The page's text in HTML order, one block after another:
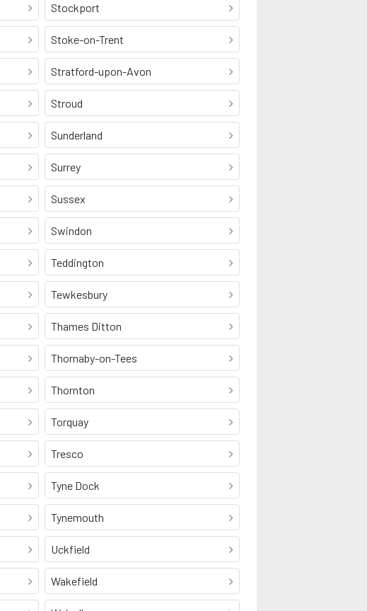
Stockport
Stoke-on-Trent
Stratford-upon-Avon
Stroud
Sunderland
Surrey
Sussex
Swindon
Teddington
Tewkesbury
Thames Ditton
Thornaby-on-Tees
Thornton
Torquay
Tresco
Tyne Dock
Tynemouth
Uckfield
Wakefield